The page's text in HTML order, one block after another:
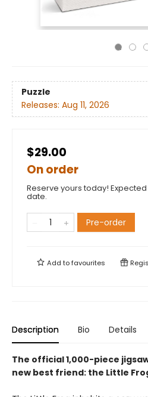
Puzzle
Releases: Aug 11, 2026
$29.00
On order
Reserve yours today!
date.
Pre-order
Add tofavourites
Description Bio Details
The official 1,000-piece
new best friend: the Little